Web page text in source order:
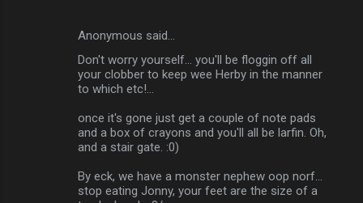
Anonymous said…
Don't worry yourself... you'll be floggin off all
your clobber to keep wee Herby in the manner
to which etc!...
once it's gone just get a couple of note pads
and a box of crayons and you'll all be larfin. Oh,
and a stair gate. :0)
By eck, we have a monster nephew oop norf...
stop eating Jonny, your feet are the size of a